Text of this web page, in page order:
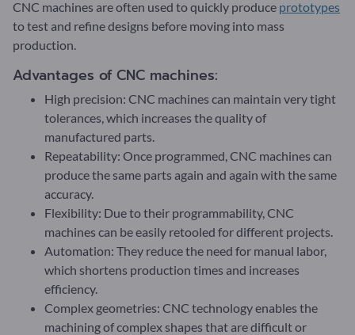
CNC machines are often used to quickly produce prototypes
to test and refine designs before moving into mass
production.
Advantages of CNC machines:
High precision: CNC machines can maintain very tight
tolerances, which increases the quality of
manufactured parts.
Repeatability: Once programmed, CNC machines can
produce the same parts again and again with the same
accuracy.
Flexibility: Due to their programmability, CNC
machines can be easily retooled for different projects.
Automation: They reduce the need for manual labor,
which shortens production times and increases
efficiency.
Complex geometries: CNC technology enables the
machining of complex shapes that are difficult or